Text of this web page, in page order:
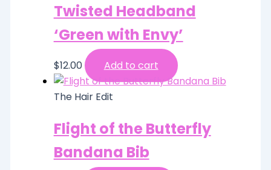
Twisted Headband
‘Green with Envy’
$12.00 Add to cart
The Hair Edit
Flight of the Butterfly
Bandana Bib